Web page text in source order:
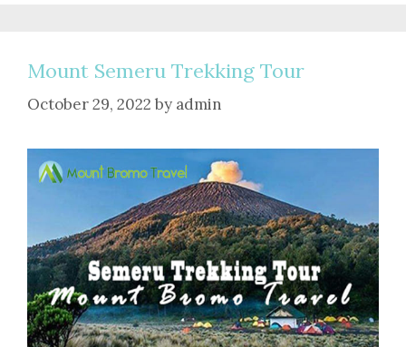
Mount Semeru Trekking Tour
October 29, 2022 by admin